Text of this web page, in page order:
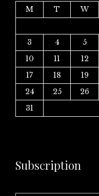
M
T W
3
4 5
10
11 12
17
18 19
24
25 26
31
Subscription